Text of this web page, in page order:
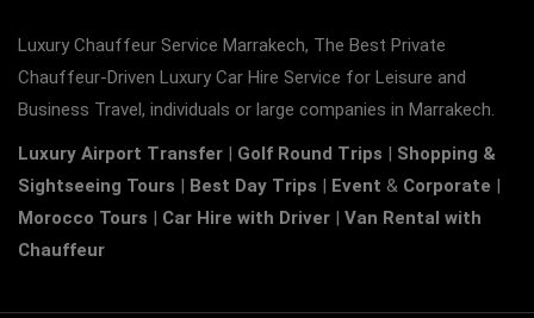
Luxury Chauffeur Service Marrakech, The Best Private
Chauffeur-Driven Luxury Car Hire Service for Leisure and
Business Travel, individuals or large companies in Marrakech.
Luxury Airport Transfer | Golf Round Trips | Shopping &
Sightseeing Tours | Best Day Trips | Event & Corporate |
Morocco Tours | Car Hire with Driver | Van Rental with
Chauffeur